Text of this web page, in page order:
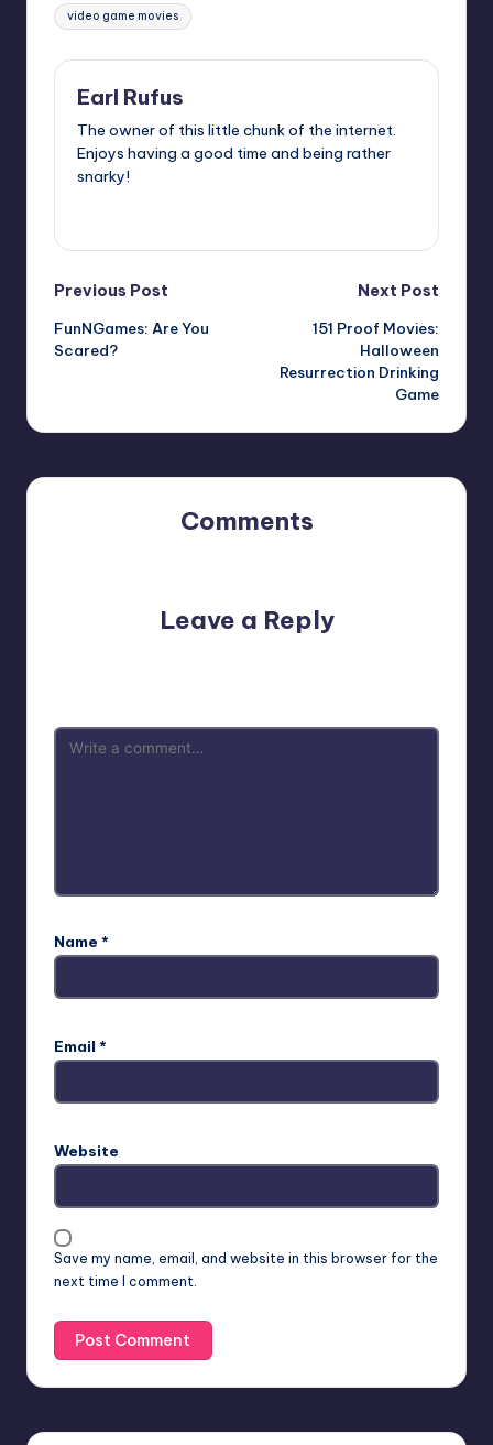
video game movies
Earl Rufus
The owner of this little chunk of the internet.
Enjoys having a good time and being rather
snarky!
Post
navigation
Previous Post
FunNGames: Are You
Scared?
Next Post
151 Proof Movies:
Halloween
Resurrection Drinking
Game
Comments
Leave a Reply
Name *
Email *
Website
Save my name, email, and website in this browser for the
next time I comment.